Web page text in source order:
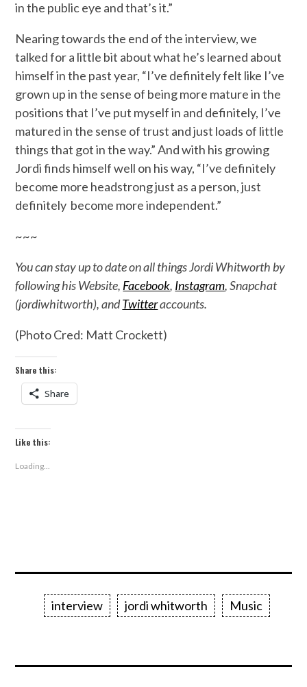
in the public eye and that’s it.”
Nearing towards the end of the interview, we
talked for a little bit about what he’s learned about
himself in the past year, “I’ve definitely felt like I’ve
grown up in the sense of being more mature in the
positions that I’ve put myself in and definitely, I’ve
matured in the sense of trust and just loads of little
things that got in the way.” And with his growing
Jordi finds himself well on his way, “I’ve definitely
become more headstrong just as a person, just
definitely become more independent.”
~~~
You can stay up to date on all things Jordi Whitworth by
following his Website, Facebook, Instagram, Snapchat
(jordiwhitworth), andTwitteraccounts.
(Photo Cred: Matt Crockett)
Share this:
Share
Like this:
Loading...
interview jordi whitworth Music